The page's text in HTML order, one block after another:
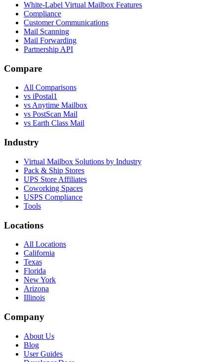
White-Label Virtual Mailbox Features
Compliance
Customer Communications
Mail Scanning
Mail Forwarding
Partnership API
Compare
All Comparisons
vs iPostal1
vsAnytime Mailbox
vs PostScan Mail
vs Earth Class Mail
Industry
Virtual Mailbox Solutions by Industry
Pack & Ship Stores
UPS Store Affiliates
Coworking Spaces
USPS Compliance
Tools
Locations
All Locations
California
Texas
Florida
New York
Arizona
Illinois
Company
About Us
Blog
User Guides